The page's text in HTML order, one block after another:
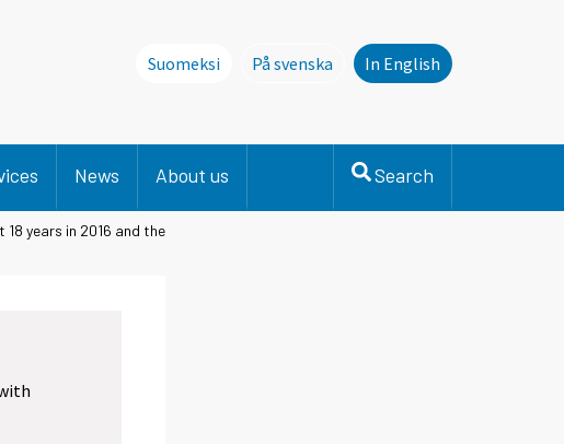
Suomeksi
På svenska
Denna sida finns inte på svenska.
In English
News About us Search
years in 2016 and the